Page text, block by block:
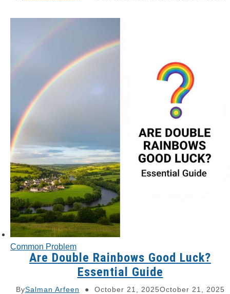
Common Problem
Are Double Rainbows Good Luck?
Essential Guide
BySalman Arfeen October 21, 2025October 21, 2025